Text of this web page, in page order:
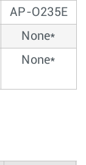
AP-O235E
None*
None*